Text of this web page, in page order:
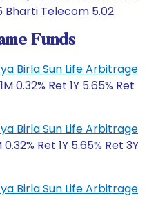
Bharti Telecom 5.02
Funds
Birla Sun Life Arbitrage
0.32% Ret 1Y 5.65% Ret
Birla Sun Life Arbitrage
0.32% Ret 1Y 5.65% Ret 3Y
Birla Sun Life Arbitrage